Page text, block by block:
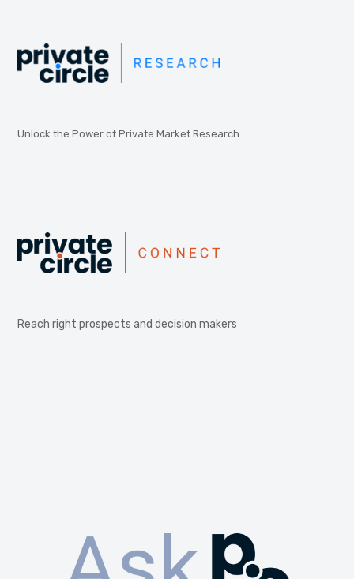
Unlock the Power of Private Market Research
Reach right prospects and decision makers